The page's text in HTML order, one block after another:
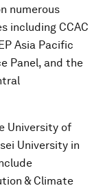
numerous
including CCAC
Asia Pacific
Panel, and the
University of
University in
& Climate